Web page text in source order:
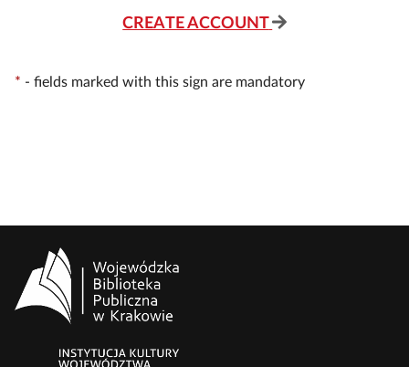
CREATE ACCOUNT
* - fields marked with this sign are mandatory